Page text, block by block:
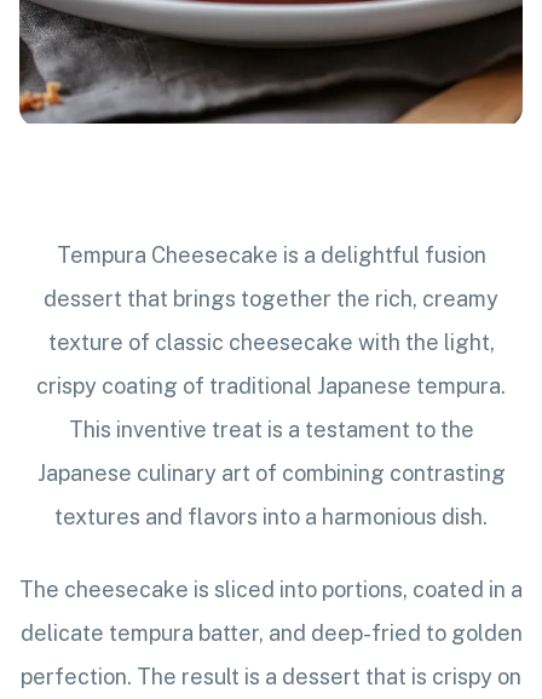
Tempura Cheesecake is a delightful fusion
dessert that brings together the rich, creamy
texture of classic cheesecake with the light,
crispy coating of traditional Japanese tempura.
This inventive treat is a testament to the
Japanese culinary art of combining contrasting
textures and flavors into a harmonious dish.
The cheesecake is sliced into portions, coated in a
delicate tempura batter, and deep-fried to golden
perfection. The result is a dessert that is crispy on